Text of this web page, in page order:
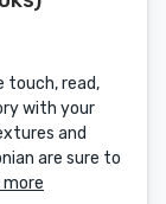
touch, read,
with your
and
are sure to
more